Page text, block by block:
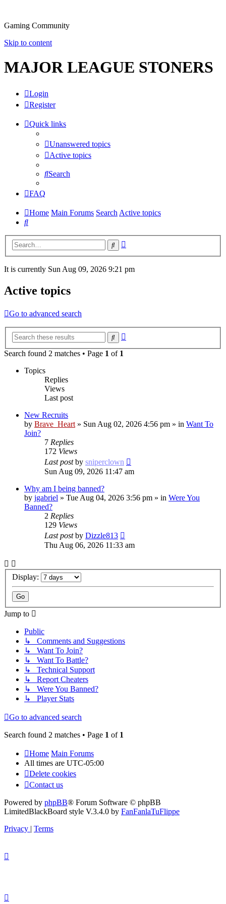
Gaming Community
Skip to content
MAJOR LEAGUE STONERS
Login
Register
Quick links
Unanswered topics
Active topics
Search
FAQ
Home Main Forums Search Active topics
Search
Search
It is currently Sun Aug 09, 2026 9:21 pm
Active topics
Go to advanced search
Search
Search found 2 matches • Page 1 of 1
Topics
Replies
Views
Last post
New Recruits
by Brave_Heart » Sun Aug 02, 2026 4:56 pm » in Want To
Join?
7 Replies
172 Views
Last postby sniperclown
Sun Aug 09, 2026 11:47 am
Why am I being banned?
by jgabriel » Tue Aug 04, 2026 3:56 pm » in Were You
Banned?
2 Replies
129 Views
Last postby Dizzle813
Thu Aug 06, 2026 11:33 am
Display:
Jump to
Public
↳ Comments and Suggestions
↳ Want To Join?
↳ Want To Battle?
↳ Technical Support
↳ Report Cheaters
↳ Were You Banned?
↳ Player Stats
Go to advanced search
Search found 2 matches • Page 1 of 1
Home Main Forums
All times are UTC-05:00
Delete cookies
Contact us
Powered by phpBB® Forum Software © phpBB
LimitedBlackBoard style V.3.4.0 by FanFanlaTuFlippe
Privacy
Terms